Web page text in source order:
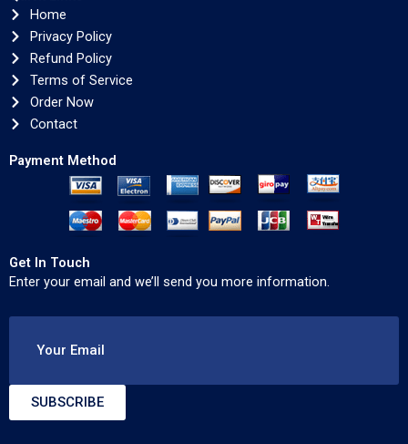
Home
Privacy Policy
Refund Policy
Terms of Service
Order Now
Contact
Payment Method
Get In Touch
Enter your email and we’ll send you more information.
Your Email
SUBSCRIBE